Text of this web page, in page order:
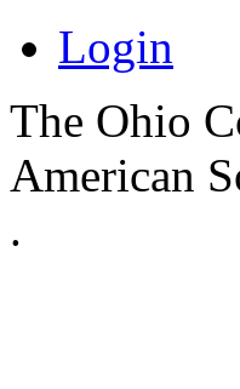
Login
The Ohio
American
.